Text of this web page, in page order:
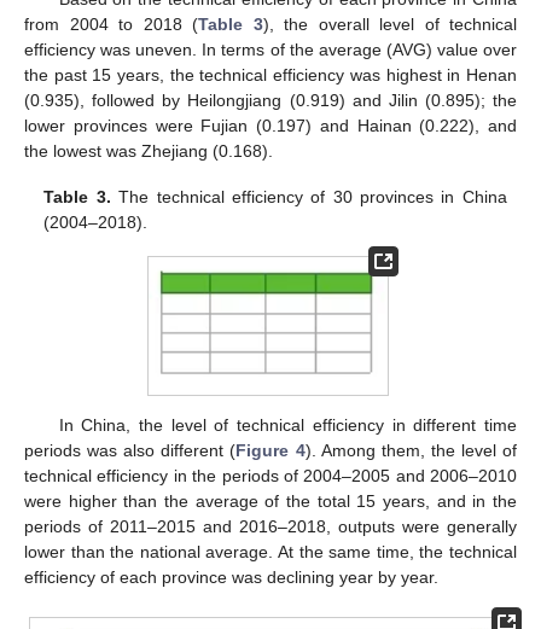
from 2004 to 2018 (Table 3), the overall level of technical
efficiency was uneven. In terms of the average (AVG) value over
the past 15 years, the technical efficiency was highest in Henan
(0.935), followed by Heilongjiang (0.919) and Jilin (0.895); the
lower provinces were Fujian (0.197) and Hainan (0.222), and
the lowest was Zhejiang (0.168).
Table 3. The technical efficiency of 30 provinces in China
(2004–2018).
In China, the level of technical efficiency in different time
periods was also different (Figure 4). Among them, the level of
technical efficiency in the periods of 2004–2005 and 2006–2010
were higher than the average of the total 15 years, and in the
periods of 2011–2015 and 2016–2018, outputs were generally
lower than the national average. At the same time, the technical
efficiency of each province was declining year by year.